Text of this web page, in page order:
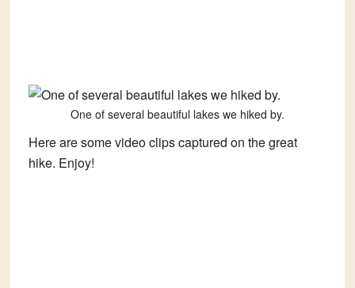
One of several beautiful lakes we hiked by.
Here are some video clips captured on the great
hike. Enjoy!